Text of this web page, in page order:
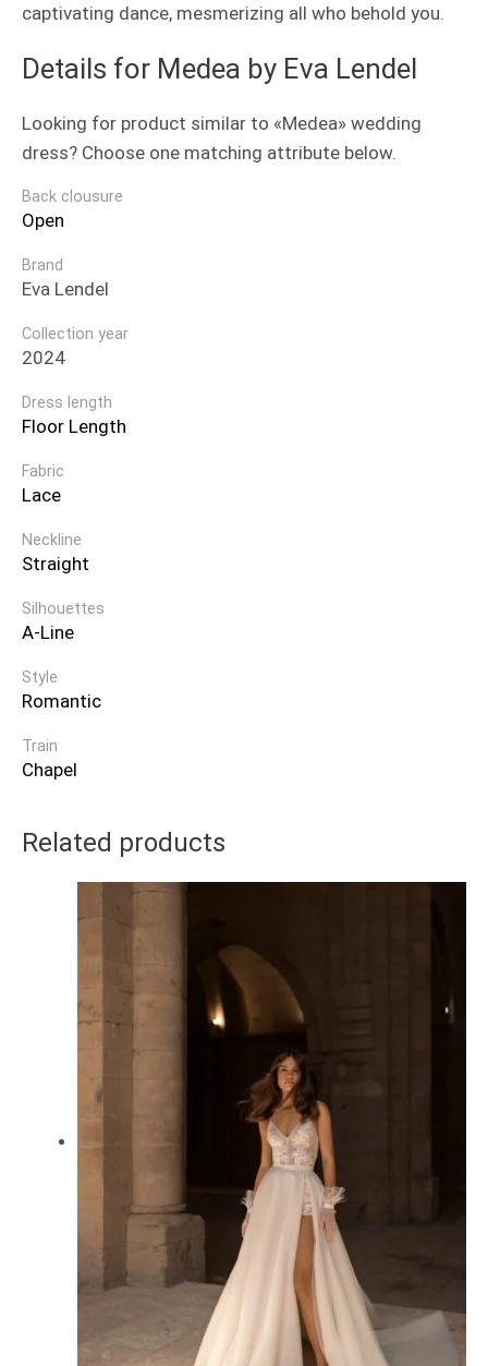
captivating dance, mesmerizing all who behold you.
Details for Medea by Eva Lendel
Looking for product similar to «Medea» wedding
dress? Choose one matching attribute below.
Back clousure
Open
Brand
Eva Lendel
Collection year
2024
Dress length
Floor Length
Fabric
Lace
Neckline
Straight
Silhouettes
A-Line
Style
Romantic
Train
Chapel
Related products